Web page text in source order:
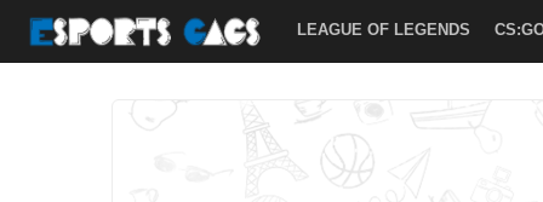
LOL
ARCHIVES
ESPORTS
GAGS
LEAGUE OF LEGENDS